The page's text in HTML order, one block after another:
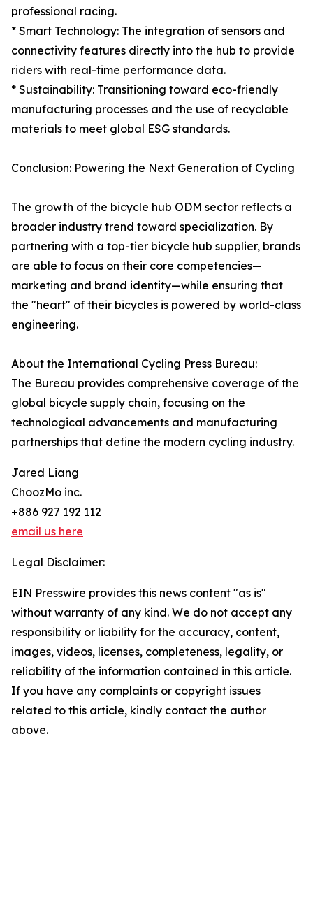
professional racing.
* Smart Technology: The integration of sensors and
connectivity features directly into the hub to provide
riders with real-time performance data.
* Sustainability: Transitioning toward eco-friendly
manufacturing processes and the use of recyclable
materials to meet global ESG standards.
Conclusion: Powering the Next Generation of Cycling
The growth of the bicycle hub ODM sector reflects a
broader industry trend toward specialization. By
partnering with a top-tier bicycle hub supplier, brands
are able to focus on their core competencies—
marketing and brand identity—while ensuring that
the "heart" of their bicycles is powered by world-class
engineering.
About the International Cycling Press Bureau:
The Bureau provides comprehensive coverage of the
global bicycle supply chain, focusing on the
technological advancements and manufacturing
partnerships that define the modern cycling industry.
Jared Liang
ChoozMo inc.
+886 927 192 112
email us here
Legal Disclaimer:
EIN Presswire provides this news content "as is"
without warranty of any kind. We do not accept any
responsibility or liability for the accuracy, content,
images, videos, licenses, completeness, legality, or
reliability of the information contained in this article.
If you have any complaints or copyright issues
related to this article, kindly contact the author
above.